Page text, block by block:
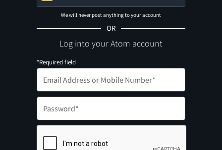
We will never post anything to your account
OR
Log into your Atom account
*Required field